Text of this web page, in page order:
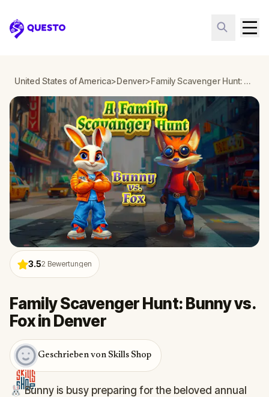
Questo
United States of America>Denver> Family Scavenger Hunt: Bunny vs. Fox in Denver
3.52 Bewertungen
Family Scavenger Hunt: Bunny vs.
Fox in Denver
Geschrieben von Skills Shop
🐰 Bunny is busy preparing for the beloved annual